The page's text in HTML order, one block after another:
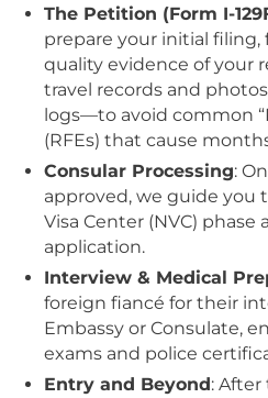
The Petition (Form I-
prepare your initial
quality evidence of your
travel records and
logs—to avoid common
(RFEs) that cause
Consular Processing:
approved, we guide you
Visa Center (NVC) phase
application.
Interview & Medical
foreign fiancé for their
Embassy or Consulate,
exams and police
Entry and Beyond : After